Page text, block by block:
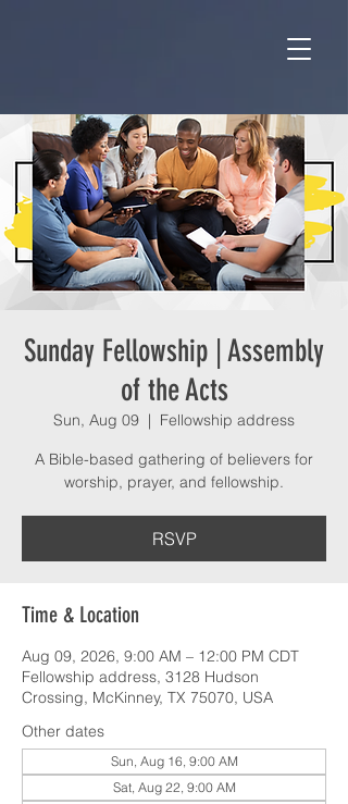
Sunday Fellowship | Assembly
of the Acts
Sun, Aug 09
  |
Fellowship address
A Bible-based gathering of believers for
worship, prayer, and fellowship.
RSVP
Time & Location
Aug 09, 2026, 9:00 AM – 12:00 PM CDT
Fellowship address, 3128 Hudson
Crossing, McKinney, TX 75070, USA
Other dates
Sun, Aug 16, 9:00 AM
Sat, Aug 22, 9:00 AM